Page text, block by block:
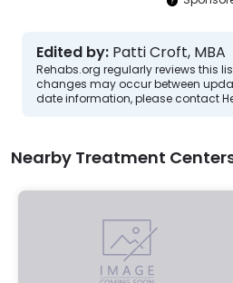
Edited by: Patti Croft, MBA
Rehabs.org regularly reviews this
changes may occur between
date information, please contact
Nearby Treatment